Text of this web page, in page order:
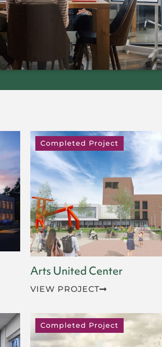
Completed Project
Arts United Center
VIEW PROJECT
Completed Project